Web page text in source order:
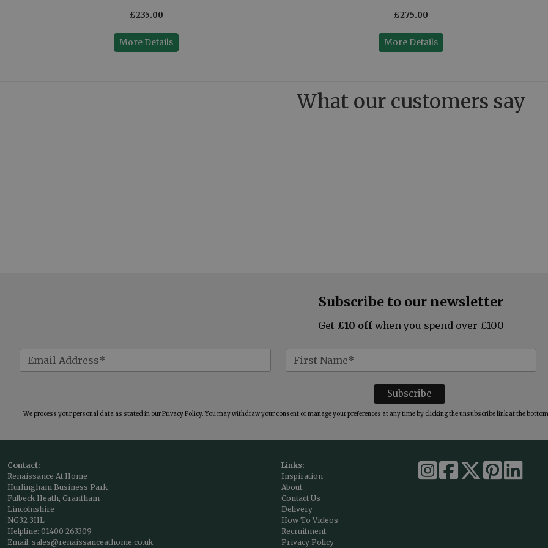
£235.00
More Details
£275.00
More Details
What our customers say
Subscribe to our newsletter
Get £10 off when you spend over £100
We process your personal data as stated in ourPrivacy Policy. You may withdraw your consent or manage your preferences at any time by clicking the unsubscribe link at the
Contact:
Renaissance At Home
Hurlingham Business Park
Fulbeck Heath, Grantham
Lincolnshire
NG32 3HL
Helpline: 01400 263309
Email: sales@renaissanceathome.co.uk
Links:
Inspiration
About
Contact Us
Delivery
How To Videos
Recruitment
Privacy Policy